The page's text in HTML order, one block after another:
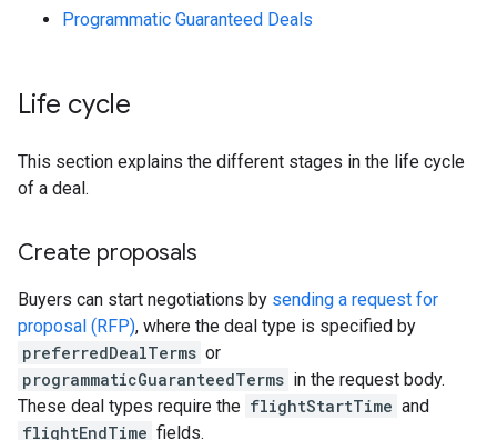
Programmatic Guaranteed Deals
Life cycle
This section explains the different stages in the life cycle
of a deal.
Create proposals
Buyers can start negotiations by sending a request for
proposal (RFP), where the deal type is specified by
preferredDealTerms or
programmaticGuaranteedTerms in the request body.
These deal types require the flightStartTime and
flightEndTime fields.